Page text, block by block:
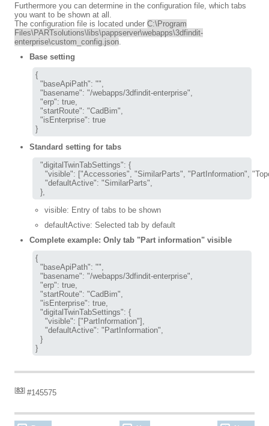
Furthermore you can determine in the configuration file, which tabs
you want to be shown at all.
The configuration file is located under C:\Program
Files\PARTsolutions\libs\pappserver\webapps\3dfindit-
enterprise\custom_config.json
Base setting
{
  "baseApiPath": "",
  "basename": "/webapps/3dfindit-enterprise",
  "erp": true,
  "startRoute": "CadBim",
  "isEnterprise": true
}
Standard setting for tabs
  "digitalTwinTabSettings": {
"visible": ["Accessories", "SimilarParts", "PartInformation",
    "defaultActive": "SimilarParts",
visible: Entry of tabs to be shown
defaultActive: Selected tab by default
Complete example: Only tab "Part information" visible
{
  "baseApiPath": "",
  "basename": "/webapps/3dfindit-enterprise",
  "erp": true,
  "startRoute": "CadBim",
  "isEnterprise": true,
  "digitalTwinTabSettings": {
    "visible": ["PartInformation"],
    "defaultActive": "PartInformation",
  }
}
[83] #145575